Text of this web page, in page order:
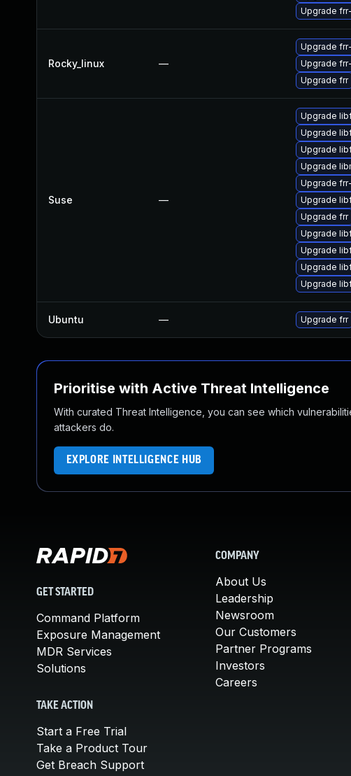
Upgrade
Rocky_linux —
Upgrade
Upgrade
Upgrade frr
Suse —
Upgrade
Upgrade
Upgrade
Upgrade
Upgrade
Upgrade
Upgrade frr
Upgrade
Upgrade
Upgrade
Upgrade
Ubuntu — Upgrade frr
Prioritise with Active Threat Intelligence
With curated Threat Intelligence, you can see which
attackers do.
EXPLORE INTELLIGENCE HUB
GET STARTED
Command Platform
Exposure Management
MDR Services
Solutions
TAKE ACTION
Start a Free Trial
Take a Product Tour
Get Breach Support
COMPANY
About Us
Leadership
Newsroom
Our Customers
Partner Programs
Investors
Careers